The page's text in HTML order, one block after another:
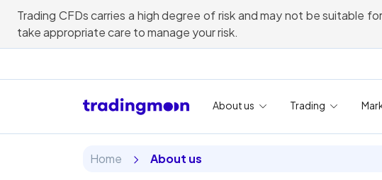
Trading CFDs carries a high degree of risk and may not be suitable
take appropriate care to manage your risk.
About us Trading
Home About us